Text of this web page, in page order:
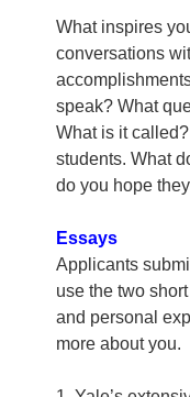
What inspires
conversations
speak? What
What is it
students. What
do you hope
Essays
Applicants
use the two
and personal
more about you.